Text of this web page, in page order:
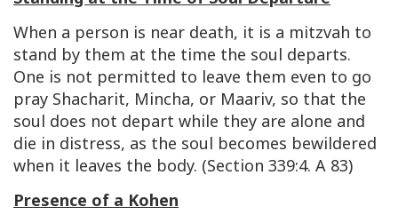
When a person is near death, it is a mitzvah to
stand by them at the time the soul departs.
One is not permitted to leave them even to go
pray Shacharit, Mincha, or Maariv, so that the
soul does not depart while they are alone and
die in distress, as the soul becomes bewildered
when it leaves the body. (Section 339:4. A 83)
Presence of a Kohen